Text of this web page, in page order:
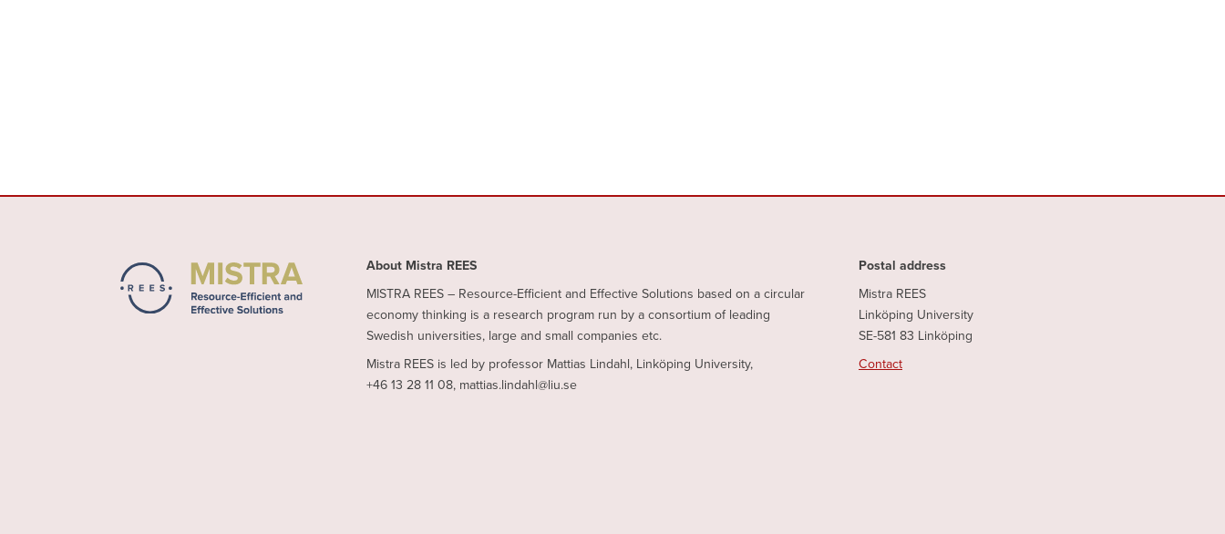
About Mistra REES
MISTRA REES – Resource-Efficient and Effective Solutions based on a circular
economy thinking is a research program run by a consortium of leading
Swedish universities, large and small companies etc.
Mistra REES is led by professor Mattias Lindahl, Linköping University,
+46 13 28 11 08, mattias.lindahl@liu.se
Postal address
Mistra REES
Linköping University
SE-581 83 Linköping
Contact